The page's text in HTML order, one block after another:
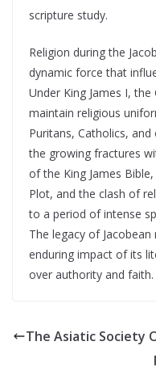
scripture study.
Religion during the
dynamic force that
Under King James I,
maintain religious
Puritans, Catholics,
the growing fractures
of the King James
Plot, and the clash of
to a period of intense
The legacy of
enduring impact of its
over authority and faith.
The Asiatic Society